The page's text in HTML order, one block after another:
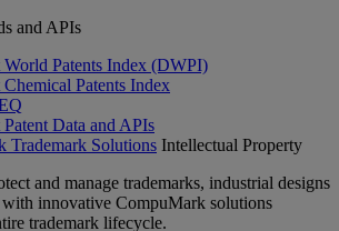
and APIs
Patents Index (DWPI)
Patents Index
Data and APIs
Trademark Solutions Intellectual Property
and manage trademarks, industrial designs
innovative CompuMark solutions
trademark lifecycle.